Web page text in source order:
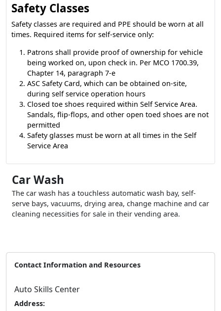
Safety Classes
Safety classes are required and PPE should be worn at all
times. Required items for self-service only:
Patrons shall provide proof of ownership for vehicle
being worked on, upon check in. Per MCO 1700.39,
Chapter 14, paragraph 7-e
ASC Safety Card, which can be obtained on-site,
during self service operation hours
Closed toe shoes required within Self Service Area.
Sandals, flip-flops, and other open toed shoes are not
permitted
Safety glasses must be worn at all times in the Self
Service Area
Car Wash
The car wash has a touchless automatic wash bay, self-
serve bays, vacuums, drying area, change machine and car
cleaning necessities for sale in their vending area.
Contact Information and Resources
Auto Skills Center
Address: